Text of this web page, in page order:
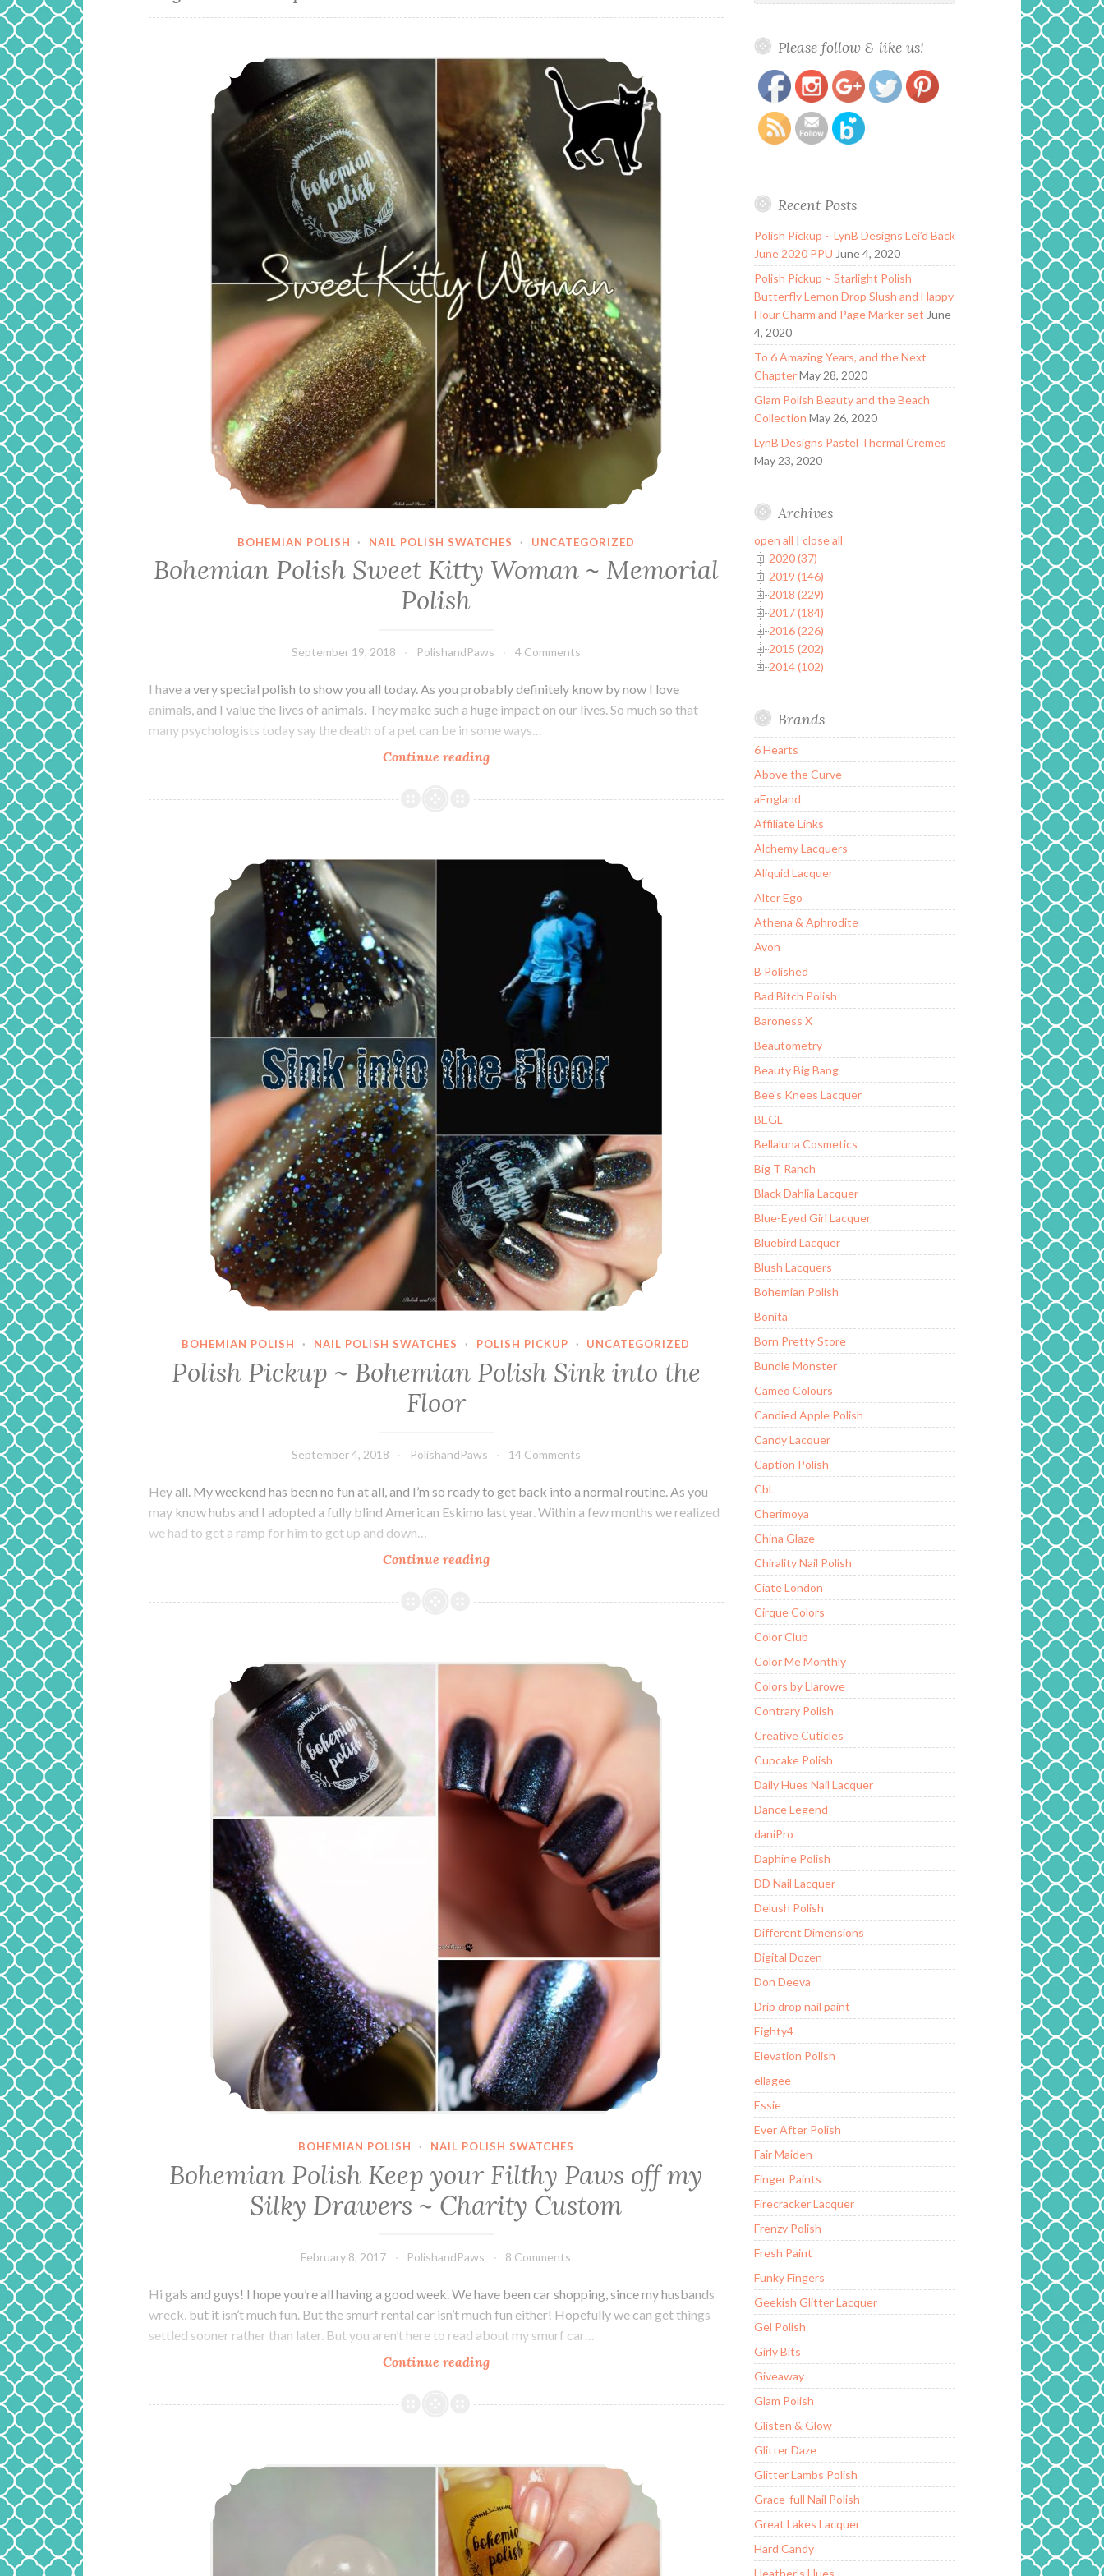
Bohemian Polish Sweet Kitty Woman ~ Memorial Polish
BOHEMIAN POLISH · NAIL POLISH SWATCHES · UNCATEGORIZED
Bohemian Polish Sweet Kitty Woman ~ Memorial
Polish
September 19, 2018 PolishandPaws 4 Comments
I have a very special polish to show you all today. As you probably definitely know by now I love
animals, and I value the lives of animals. They make such a huge impact on our lives. So much so that
many psychologists today say the death of a pet can be in some ways…
Continue readingBohemian
Sweet
~
Polish Pickup ~ Bohemian Polish Sink into the Floor
BOHEMIAN POLISH · NAIL POLISH SWATCHES · POLISH PICKUP · UNCATEGORIZED
Polish Pickup ~ Bohemian Polish Sink into the
Floor
September 4, 2018 PolishandPaws 14 Comments
Hey all. My weekend has been no fun at all, and I’m so ready to get back into a normal routine. As you
may know hubs and I adopted a fully blind American Eskimo last year. Within a few months we realized
we had to get a ramp for him to get up and down…
Continue readingPolish
~
Sink
Floor
Bohemian Polish Keep your Filthy Paws off my Silky Drawers ~ Charity Custom
BOHEMIAN POLISH · NAIL POLISH SWATCHES
Bohemian Polish Keep your Filthy Paws off my
Silky Drawers ~ Charity Custom
February 8, 2017 PolishandPaws 8 Comments
Hi gals and guys! I hope you’re all having a good week. We have been car shopping, since my husbands
wreck, but it isn’t much fun. But the smurf rental car isn’t much fun either! Hopefully we can get things
settled sooner rather than later. But you aren’t here to read about my smurf car…
Continue readingBohemian
Keep
Paws
off
my
Silky
Drawers
~
Bohemian Polish Dark Wash and Cuticle Oil
Please follow & like us!
https://www.polishandpaws.com/tag/bohemian-
Save
Recent Posts
Polish Pickup ~ LynB Designs Lei’d Back
June 2020 PPU June 4, 2020
Polish Pickup ~ Starlight Polish
Butterfly Lemon Drop Slush and Happy
Hour Charm and Page Marker set June
4, 2020
To 6 Amazing Years, and the Next
Chapter May 28, 2020
Glam Polish Beauty and the Beach
Collection May 26, 2020
LynB Designs Pastel Thermal Cremes
May 23, 2020
Archives
open all | close all
2020 (37)
2019 (146)
2018 (229)
2017 (184)
2016 (226)
2015 (202)
2014 (102)
Brands
6 Hearts
Above the Curve
aEngland
Affiliate Links
Alchemy Lacquers
Aliquid Lacquer
Alter Ego
Athena & Aphrodite
Avon
B Polished
Bad Bitch Polish
Baroness X
Beautometry
Beauty Big Bang
Bee's Knees Lacquer
BEGL
Bellaluna Cosmetics
Big T Ranch
Black Dahlia Lacquer
Blue-Eyed Girl Lacquer
Bluebird Lacquer
Blush Lacquers
Bohemian Polish
Bonita
Born Pretty Store
Bundle Monster
Cameo Colours
Candied Apple Polish
Candy Lacquer
Caption Polish
CbL
Cherimoya
China Glaze
Chirality Nail Polish
Ciate London
Cirque Colors
Color Club
Color Me Monthly
Colors by Llarowe
Contrary Polish
Creative Cuticles
Cupcake Polish
Daily Hues Nail Lacquer
Dance Legend
daniPro
Daphine Polish
DD Nail Lacquer
Delush Polish
Different Dimensions
Digital Dozen
Don Deeva
Drip drop nail paint
Eighty4
Elevation Polish
ellagee
Essie
Ever After Polish
Fair Maiden
Finger Paints
Firecracker Lacquer
Frenzy Polish
Fresh Paint
Funky Fingers
Geekish Glitter Lacquer
Gel Polish
Girly Bits
Giveaway
Glam Polish
Glisten & Glow
Glitter Daze
Glitter Lambs Polish
Grace-full Nail Polish
Great Lakes Lacquer
Hard Candy
Heather's Hues